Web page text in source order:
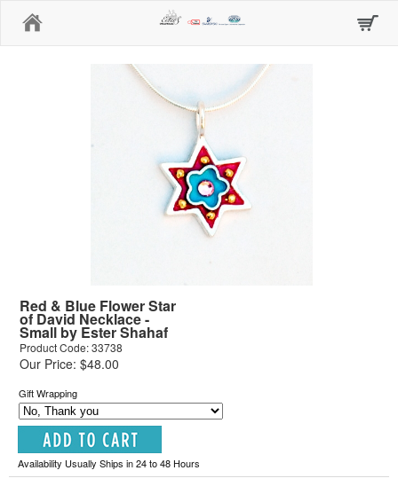
Red & Blue Flower Star
of David Necklace -
Small by Ester Shahaf
Product Code: 33738
Our Price: $48.00
Gift Wrapping
Availability Usually Ships in 24 to 48 Hours